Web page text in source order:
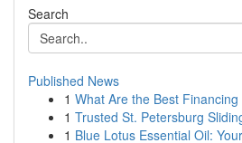
Search
Published News
1 What Are the Best
1 Trusted St. Petersburg
1 Blue Lotus Essential Oil: